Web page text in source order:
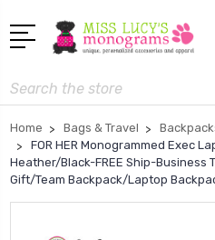
Search
Home Bags & Travel
FOR HER Monogrammed Exec
Heather/Black-FREE Ship-Business
Gift/Team Backpack/Laptop